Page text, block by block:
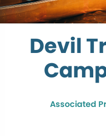
Devil
Associated